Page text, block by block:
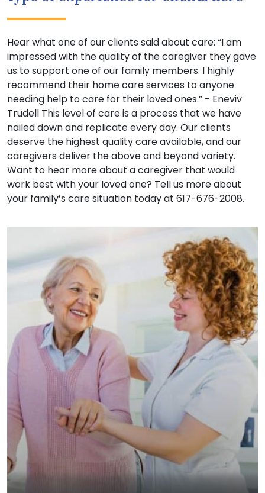
Hear what one of our clients said about care: “I am
impressed with the quality of the caregiver they gave
us to support one of our family members. I highly
recommend their home care services to anyone
needing help to care for their loved ones.” - Eneviv
Trudell This level of care is a process that we have
nailed down and replicate every day. Our clients
deserve the highest quality care available, and our
caregivers deliver the above and beyond variety.
Want to hear more about a caregiver that would
work best with your loved one? Tell us more about
your family’s care situation today at 617-676-2008.